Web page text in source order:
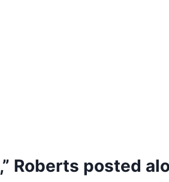
,” Roberts posted